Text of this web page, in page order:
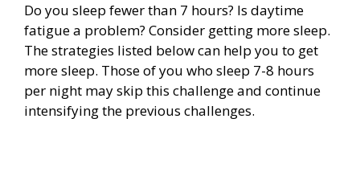
Do you sleep fewer than 7 hours? Is daytime
fatigue a problem? Consider getting more sleep.
The strategies listed below can help you to get
more sleep. Those of you who sleep 7-8 hours
per night may skip this challenge and continue
intensifying the previous challenges.